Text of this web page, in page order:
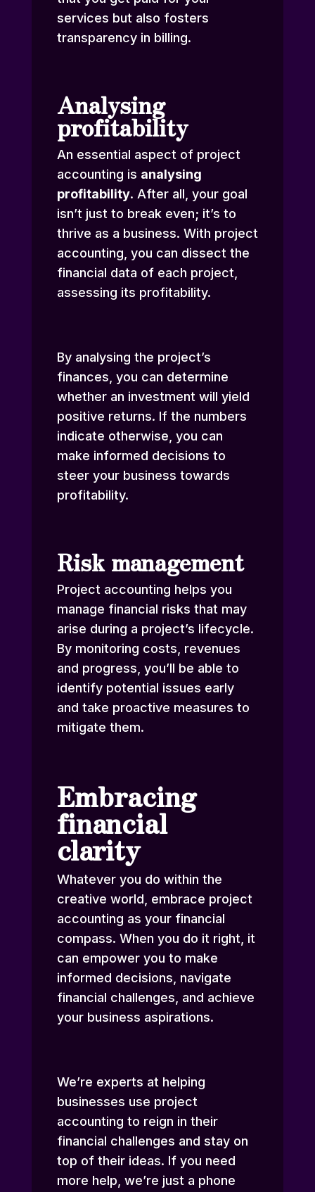
services but also fosters
transparency in billing.
Analysing
profitability
An essential aspect of project
accounting is analysing
profitability. After all, your goal
isn’t just to break even; it’s to
thrive as a business. With project
accounting, you can dissect the
financial data of each project,
assessing its profitability.
By analysing the project’s
finances, you can determine
whether an investment will yield
positive returns. If the numbers
indicate otherwise, you can
make informed decisions to
steer your business towards
profitability.
Risk management
Project accounting helps you
manage financial risks that may
arise during a project’s lifecycle.
By monitoring costs, revenues
and progress, you’ll be able to
identify potential issues early
and take proactive measures to
mitigate them.
Embracing
financial
clarity
Whatever you do within the
creative world, embrace project
accounting as your financial
compass. When you do it right, it
can empower you to make
informed decisions, navigate
financial challenges, and achieve
your business aspirations.
We’re experts at helping
businesses use project
accounting to reign in their
financial challenges and stay on
top of their ideas. If you need
more help, we’re just a phone